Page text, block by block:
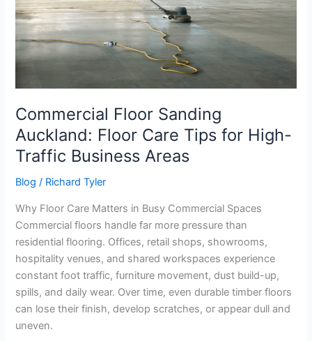
Commercial Floor Sanding
Auckland: Floor Care Tips for High-
Traffic Business Areas
Blog / Richard Tyler
Why Floor Care Matters in Busy Commercial Spaces
Commercial floors handle far more pressure than
residential flooring. Offices, retail shops, showrooms,
hospitality venues, and shared workspaces experience
constant foot traffic, furniture movement, dust build-up,
spills, and daily wear. Over time, even durable timber floors
can lose their finish, develop scratches, or appear dull and
uneven.
Tips
for
High-
Traffic
Areas